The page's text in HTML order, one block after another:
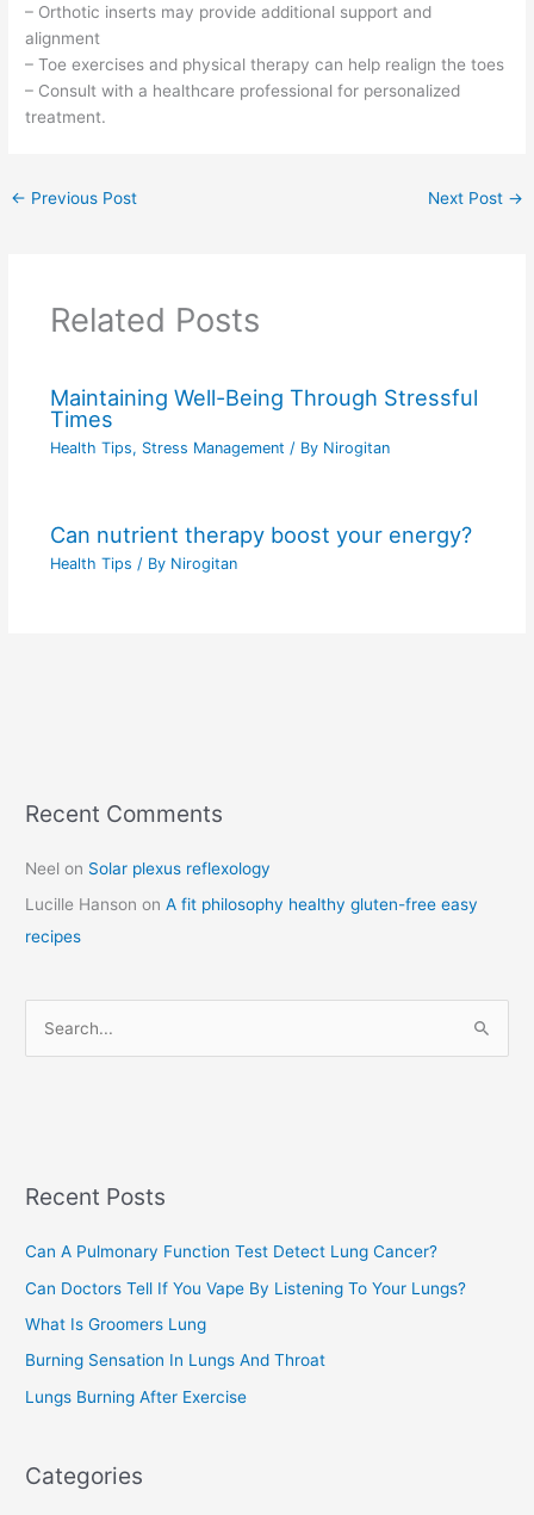
– Orthotic inserts may provide additional support and
alignment
– Toe exercises and physical therapy can help realign the toes
– Consult with a healthcare professional for personalized
treatment.
← Previous Post Next Post →
Related Posts
Maintaining Well-Being Through Stressful
Times
Health Tips, Stress Management / By Nirogitan
Can nutrient therapy boost your energy?
Health Tips / By Nirogitan
Recent Comments
Neel on Solar plexus reflexology
Lucille Hanson onA fit philosophy healthy gluten-free easy
recipes
h
o
r
:
Recent Posts
Can A Pulmonary Function Test Detect Lung Cancer?
Can Doctors Tell If You Vape By Listening To Your Lungs?
What Is Groomers Lung
Burning Sensation In Lungs And Throat
Lungs Burning After Exercise
Categories
C
t
e
g
r